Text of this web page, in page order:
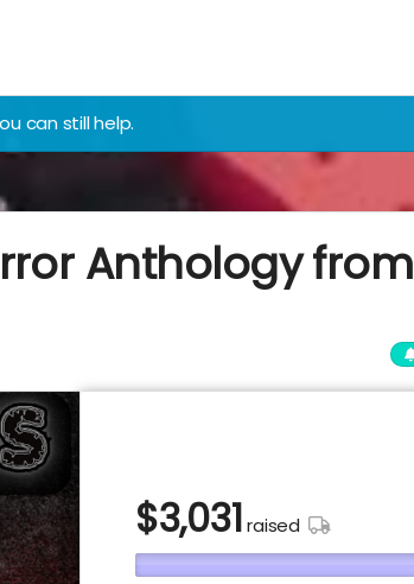
can still help.
Anthology from
$3,031raised